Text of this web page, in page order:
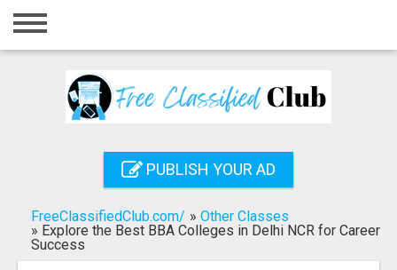
Home
Registration
Search
PUBLISH YOUR AD
FreeClassifiedClub.com/ » Other Classes
» Explore the Best BBA Colleges in Delhi NCR for Career
Success